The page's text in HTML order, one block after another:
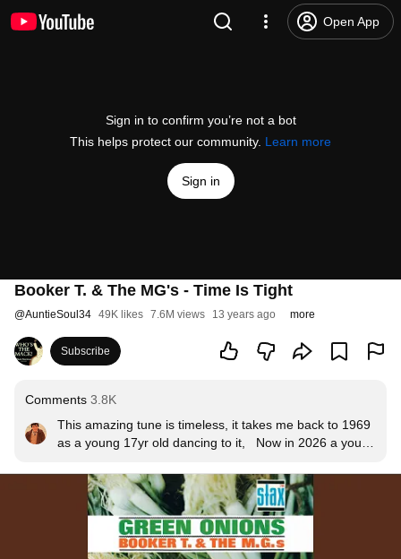
Open App
Sign in to confirm you’re not a bot
This helps protect our community. Learn more
Sign in
Booker T. & The MG's - Time Is Tight
@AuntieSoul34 49K likes 7.6M views 13 years ago more
Subscribe
Comments 3.8K
This amazing tune is timeless, it takes me back to 1969
as a young 17yr old dancing to it,   Now in 2026 a young
🤘🏼❤️🎶